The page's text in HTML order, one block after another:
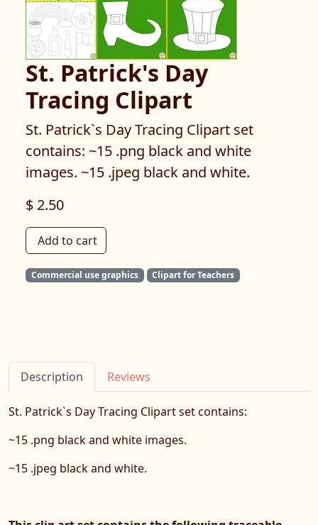
St. Patrick's Day
Tracing Clipart
St. Patrick`s Day Tracing Clipart set
contains: ~15 .png black and white
images. ~15 .jpeg black and white.
$ 2.50
Add to cart
Commercial use graphics Clipart for Teachers
Description Reviews
St. Patrick`s Day Tracing Clipart set contains:
~15 .png black and white images.
~15 .jpeg black and white.